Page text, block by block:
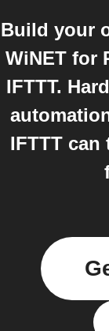
Build your
WiNET for
IFTTT.
IFTTT